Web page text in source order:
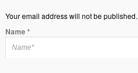
Your email address will not be
Name*